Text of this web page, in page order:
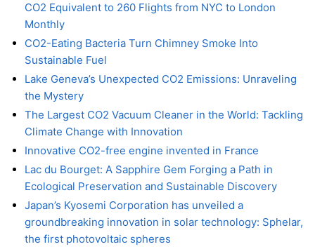
CO2 Equivalent to 260 Flights from NYC to London
Monthly
CO2-Eating Bacteria Turn Chimney Smoke Into
Sustainable Fuel
Lake Geneva’s Unexpected CO2 Emissions: Unraveling
the Mystery
The Largest CO2 Vacuum Cleaner in the World: Tackling
Climate Change with Innovation
Innovative CO2-free engine invented in France
Lac du Bourget: A Sapphire Gem Forging a Path in
Ecological Preservation and Sustainable Discovery
Japan’s Kyosemi Corporation has unveiled a
groundbreaking innovation in solar technology: Sphelar,
the first photovoltaic spheres